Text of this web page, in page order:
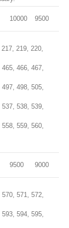
10000 9500
219, 220,
466, 467,
498, 505,
538, 539,
559, 560,
9500 9000
571, 572,
594, 595,